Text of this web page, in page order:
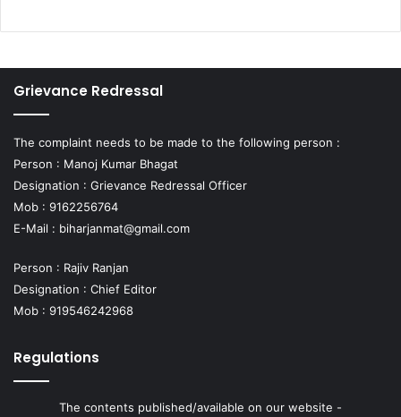
Grievance Redressal
The complaint needs to be made to the following person :
Person : Manoj Kumar Bhagat
Designation : Grievance Redressal Officer
Mob : 9162256764
E-Mail : biharjanmat@gmail.com
Person : Rajiv Ranjan
Designation : Chief Editor
Mob : 919546242968
Regulations
The contents published/available on our website -